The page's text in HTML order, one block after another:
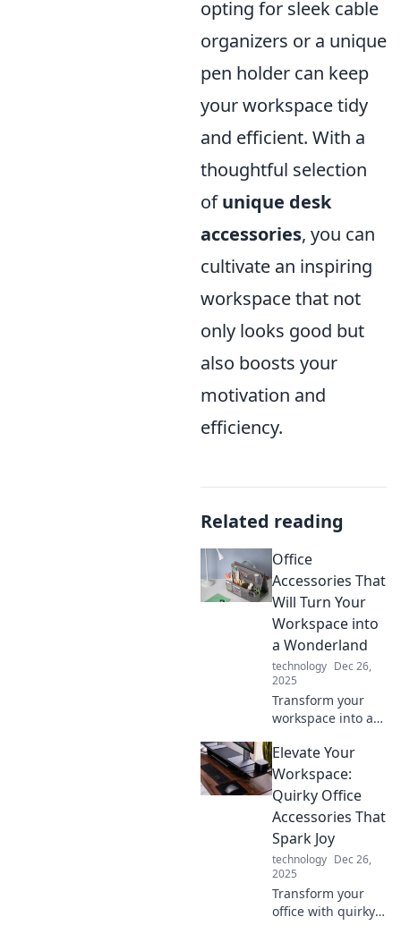
opting for sleek cable
organizers or a unique
pen holder can keep
your workspace tidy
and efficient. With a
thoughtful selection
ofunique desk
accessories, you can
cultivate an inspiring
workspace that not
only looks good but
also boosts your
motivation and
efficiency.
Related reading
Office
Accessories That
Will Turn Your
Workspace into
a Wonderland
technology Dec 26,
2025
Transform your
workspace into a
wonderland with
these must-have
office accessories
that inspire
creativity and
spark joy!
Elevate Your
Workspace:
Quirky Office
Accessories That
Spark Joy
technology Dec 26,
2025
Transform your
office with quirky